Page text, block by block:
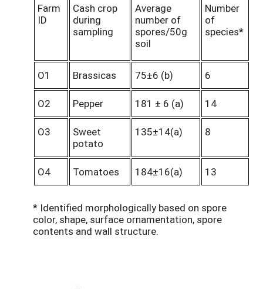
Farm
ID
Cash crop
during
sampling
Average
number of
spores/50g
soil
Number
of
species*
O1 Brassicas 75±6 (b) 6
O2 Pepper 181 ± 6 (a) 14
O3
Sweet
potato
135±14(a) 8
O4 Tomatoes 184±16(a) 13
* Identified morphologically based on spore
color, shape, surface ornamentation, spore
contents and wall structure.